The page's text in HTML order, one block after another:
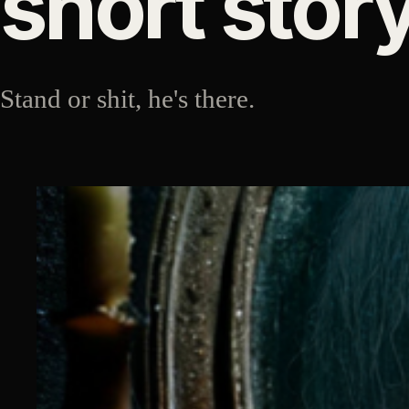
Stand or shit, he's there.